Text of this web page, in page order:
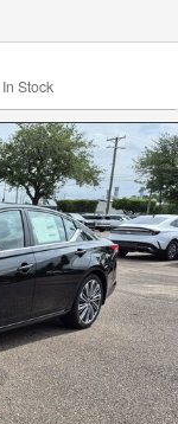
In Stock